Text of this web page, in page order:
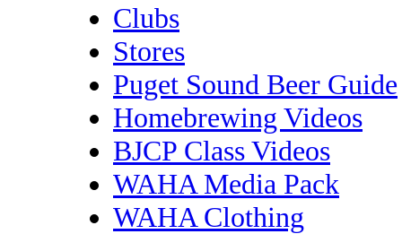
Clubs
Stores
Puget Sound Beer Guide
Homebrewing Videos
BJCP Class Videos
WAHA Media Pack
WAHA Clothing